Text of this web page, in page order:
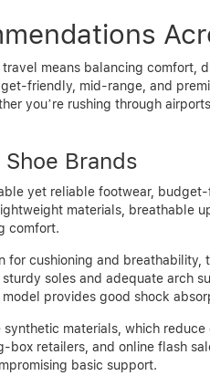
means balancing comfort,
friendly, mid-range, and
you’re rushing through
Brands
yet reliable footwear,
materials, breathable
comfort.
for cushioning and
sturdy soles and adequate arch
model provides good shock
materials, which
box retailers, and online flash
basic support.